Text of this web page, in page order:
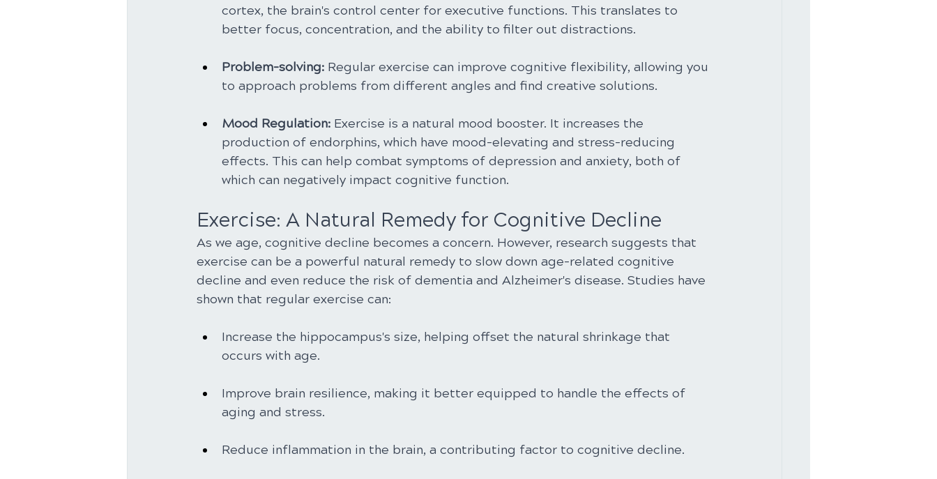
cortex, the brain's control center for executive functions. This translates to
better focus, concentration, and the ability to filter out distractions.
Problem-solving: Regular exercise can improve cognitive flexibility, allowing you
to approach problems from different angles and find creative solutions.
Mood Regulation: Exercise is a natural mood booster. It increases the
production of endorphins, which have mood-elevating and stress-reducing
effects. This can help combat symptoms of depression and anxiety, both of
which can negatively impact cognitive function.
Exercise: A Natural Remedy for Cognitive Decline
As we age, cognitive decline becomes a concern. However, research suggests that
exercise can be a powerful natural remedy to slow down age-related cognitive
decline and even reduce the risk of dementia and Alzheimer's disease. Studies have
shown that regular exercise can:
Increase the hippocampus's size, helping offset the natural shrinkage that
occurs with age.
Improve brain resilience, making it better equipped to handle the effects of
aging and stress.
Reduce inflammation in the brain, a contributing factor to cognitive decline.